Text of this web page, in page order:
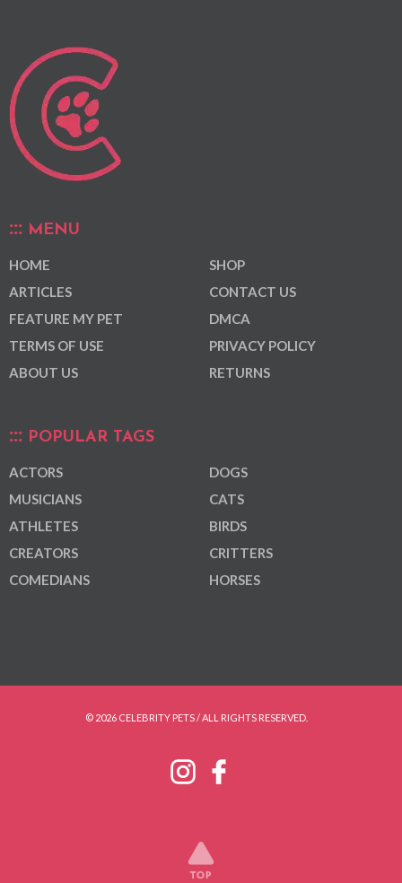
MENU
HOME
ARTICLES
FEATURE MY PET
TERMS OF USE
ABOUT US
SHOP
CONTACT US
DMCA
PRIVACY POLICY
RETURNS
POPULAR TAGS
ACTORS
MUSICIANS
ATHLETES
CREATORS
COMEDIANS
DOGS
CATS
BIRDS
CRITTERS
HORSES
© 2026 CELEBRITY PETS / ALL RIGHTS RESERVED.